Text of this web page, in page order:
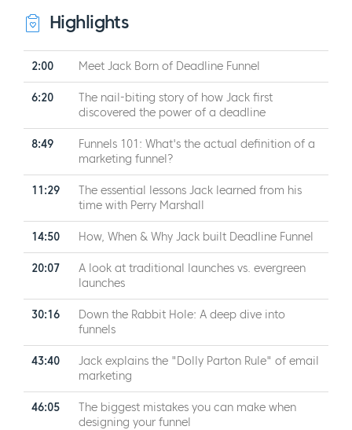
Highlights
2:00 Meet Jack Born of Deadline Funnel
6:20
The nail-biting story of how Jack first
discovered the power of a deadline
8:49
Funnels 101: What's the actual definition of a
marketing funnel?
11:29
The essential lessons Jack learned from his
time with Perry Marshall
14:50 How, When & Why Jack built Deadline Funnel
20:07
A look at traditional launches vs. evergreen
launches
30:16
Down the Rabbit Hole: A deep dive into
funnels
43:40
Jack explains the "Dolly Parton Rule" of email
marketing
46:05
The biggest mistakes you can make when
designing your funnel